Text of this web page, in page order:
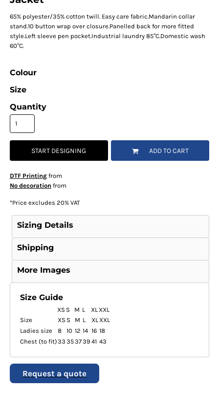
65% polyester/35% cotton twill. Easy care fabric.Mandarin collar
stand.10 button wrap over closure.Panelled back for more fitted
style.Left sleeve pen pocket.Industrial laundry 85°C.Domestic wash
60°C.
Colour
Size
Quantity
START DESIGNING ADD TO CART
DTF Printingfrom
No decoration from
*Price excludes 20% VAT
Sizing Details
Shipping
More Images
Size Guide
XS S M L XL XXL
Size
XS S M L XL XXL
Ladies size
8 10 12 14 16 18
Chest (to fit)33 353739 41 43
Request a quote